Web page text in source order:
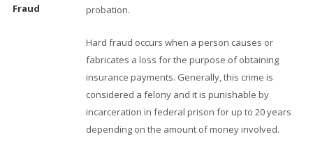
Fraud
probation.
Hard fraud occurs when a person causes or
fabricates a loss for the purpose of obtaining
insurance payments. Generally, this crime is
considered a felony and it is punishable by
incarceration in federal prison for up to 20 years
depending on the amount of money involved.